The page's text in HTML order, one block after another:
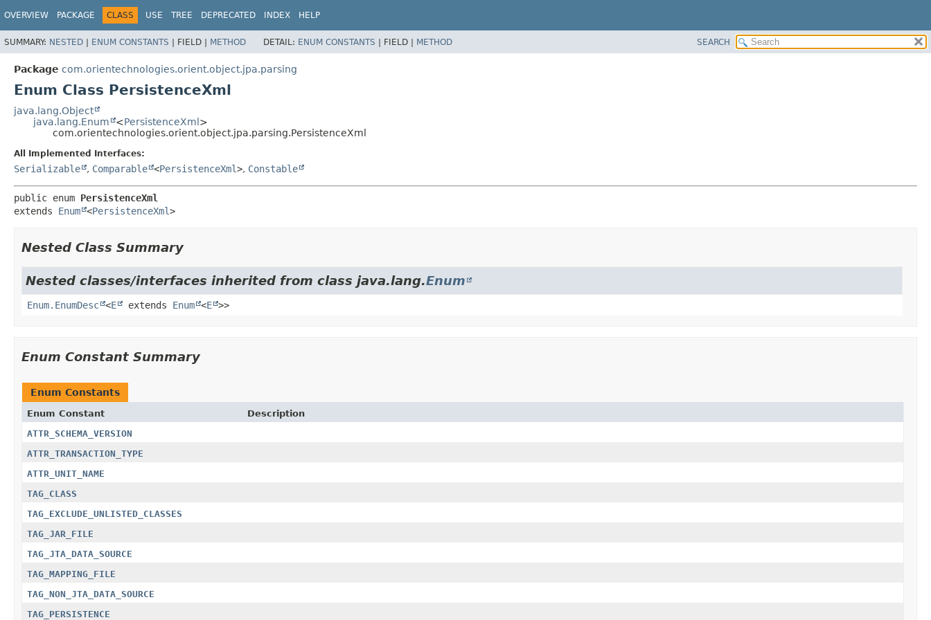
OVERVIEW PACKAGE CLASS USE TREE DEPRECATED INDEX HELP
SUMMARY: NESTED | ENUM CONSTANTS | FIELD | METHOD DETAIL: ENUM CONSTANTS | FIELD | METHOD SEARCH
Package com.orientechnologies.orient.object.jpa.parsing
Enum Class PersistenceXml
java.lang.Object
java.lang.Enum
<PersistenceXml>
com.orientechnologies.orient.object.jpa.parsing.PersistenceXml
All Implemented Interfaces:
Serializable , Comparable <PersistenceXml>, Constable
public enum PersistenceXml
extends Enum <PersistenceXml>
Nested Class Summary
Nested classes/interfaces inherited from class java.lang.Enum
Enum.EnumDesc <E extends Enum <E >>
Enum Constant Summary
Enum Constants
Enum Constant
Description
ATTR_SCHEMA_VERSION
ATTR_TRANSACTION_TYPE
ATTR_UNIT_NAME
TAG_CLASS
TAG_EXCLUDE_UNLISTED_CLASSES
TAG_JAR_FILE
TAG_JTA_DATA_SOURCE
TAG_MAPPING_FILE
TAG_NON_JTA_DATA_SOURCE
TAG_PERSISTENCE